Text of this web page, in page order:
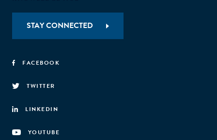
STAY CONNECTED
FACEBOOK
TWITTER
LINKEDIN
YOUTUBE